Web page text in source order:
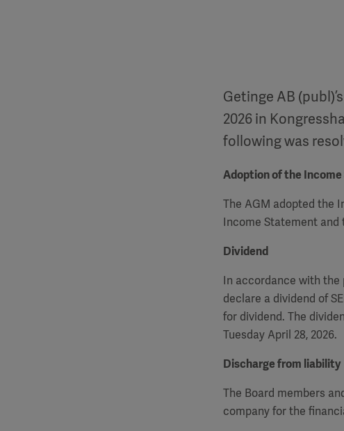
Getinge AB
2026 in
following was
Adoption of the
The AGM adopted the
Income Statement and
Dividend
In accordance with the
declare a dividend of
for dividend. The
Tuesday April 28, 2026.
Discharge from liability
The Board members
company for the